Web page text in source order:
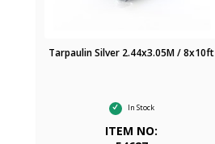
Tarpaulin Silver 2.44x3.05M / 8x10ft
In Stock
ITEM NO: